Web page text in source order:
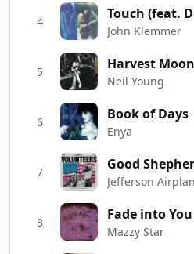
4
John Klemmer
5 Harvest Moon
Neil Young
6 Book of Days
Enya
7 Good
Jefferson
8 Fade into You
Mazzy Star